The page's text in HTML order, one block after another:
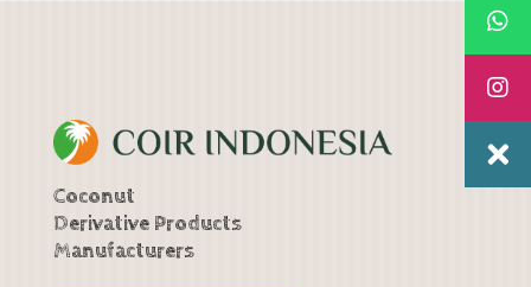
Coconut
Derivative Products
Manufacturers